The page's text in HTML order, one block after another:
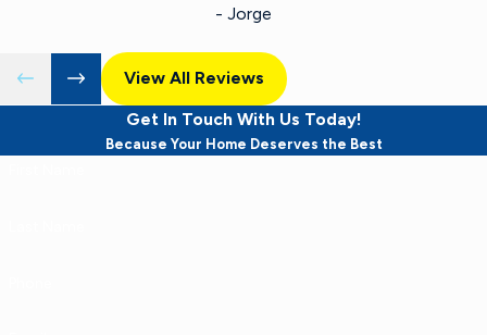
- Jorge
View All Reviews
Get In Touch With Us Today!
Because Your Home Deserves the Best